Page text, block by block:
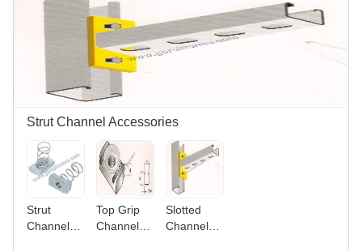
Strut Channel Accessories
Strut
Channel
Top Grip
Channel
Slotted
Channel